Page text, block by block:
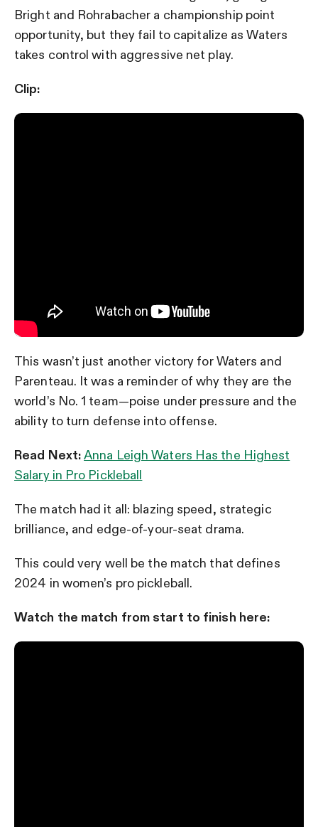
Bright and Rohrabacher a championship point
opportunity, but they fail to capitalize as Waters
takes control with aggressive net play.
Clip:
This wasn’t just another victory for Waters and
Parenteau. It was a reminder of why they are the
world’s No. 1 team—poise under pressure and the
ability to turn defense into offense.
Read Next:Anna Leigh Waters Has the Highest
Salary in Pro Pickleball
The match had it all: blazing speed, strategic
brilliance, and edge-of-your-seat drama.
This could very well be the match that defines
2024 in women’s pro pickleball.
Watch the match from start to finish here: